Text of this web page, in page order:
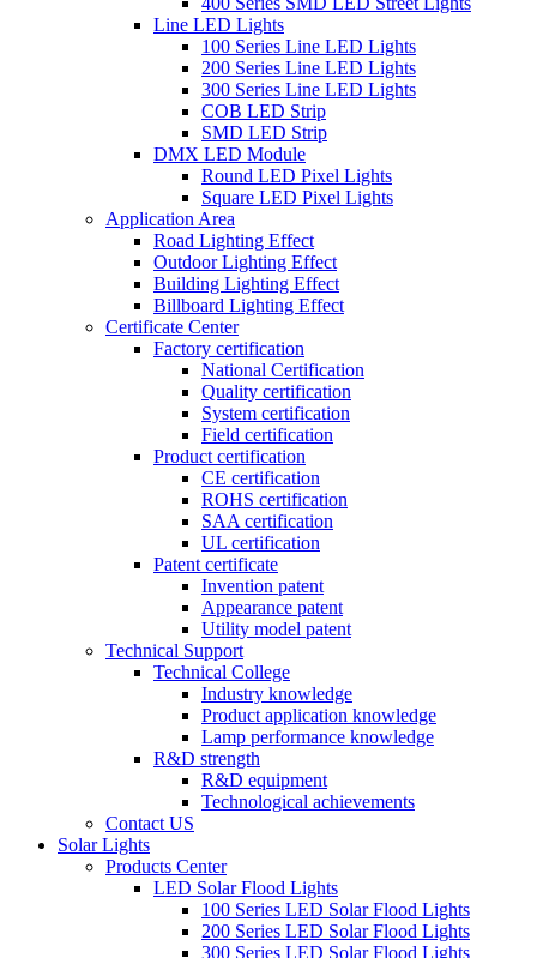
Line LED Lights
100 Series Line LED Lights
200 Series Line LED Lights
300 Series Line LED Lights
COB LED Strip
SMD LED Strip
DMX LED Module
Round LED Pixel Lights
Square LED Pixel Lights
Application Area
Road Lighting Effect
Outdoor Lighting Effect
Building Lighting Effect
Billboard Lighting Effect
Certificate Center
Factory certification
National Certification
Quality certification
System certification
Field certification
Product certification
CE certification
ROHS certification
SAA certification
UL certification
Patent certificate
Invention patent
Appearance patent
Utility model patent
Technical Support
Technical College
Industry knowledge
Product application knowledge
Lamp performance knowledge
R&D strength
R&D equipment
Technological achievements
Contact US
Solar Lights
Products Center
LED Solar Flood Lights
100 Series LED Solar Flood Lights
200 Series LED Solar Flood Lights
300 Series LED Solar Flood Lights